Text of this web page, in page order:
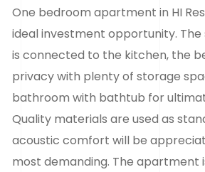
One bedroom apartment in HI
ideal investment opportunity. The
is connected to the kitchen, the
privacy with plenty of storage
bathroom with bathtub for
Quality materials are used as
acoustic comfort will be
most demanding. The apartment